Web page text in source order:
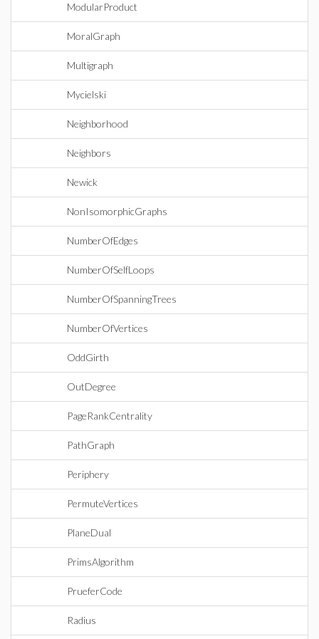
ModularProduct
MoralGraph
Multigraph
Mycielski
Neighborhood
Neighbors
Newick
NonIsomorphicGraphs
NumberOfEdges
NumberOfSelfLoops
NumberOfSpanningTrees
NumberOfVertices
OddGirth
OutDegree
PageRankCentrality
PathGraph
Periphery
PermuteVertices
PlaneDual
PrimsAlgorithm
PrueferCode
Radius